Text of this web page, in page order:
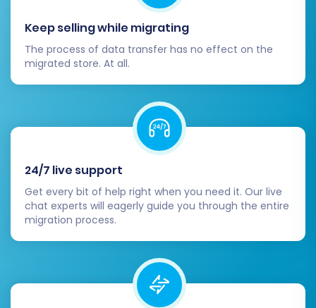
enhancements.
Migrating from ShopWired to BigCommerce is a
strategic decision that can unlock significant
growth for your e-commerce business. By
expert migration service, you can ensure a
smooth, secure, and successful data transfer,
positioning your new BigCommerce store for
long-term success. If you encounter any
challenges or require bespoke solutions, don't
hesitate to Contact Usfor expert assistance.
Keep selling while migrating
The process of data transfer has no effect on the
migrated store. At all.
24/7 live support
Get every bit of help right when you need it. Our live
chat experts will eagerly guide you through the entire
migration process.